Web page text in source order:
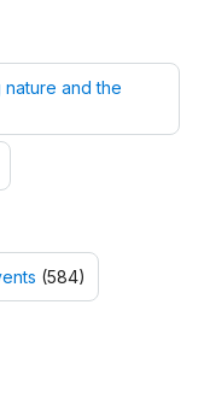
and the
(584)